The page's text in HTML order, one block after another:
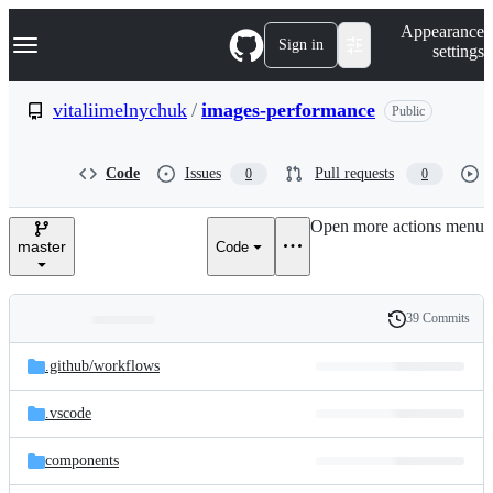
k
p
e
Navigation Menu Sign in
Appearance
settings
vitaliimelnychuk / images-performance Public
Code Issues 0 Pull requests 0
master Code
Open more actions menu
and
files
Latest
commit
History
39 Commits
.github/workflows
.vscode
components